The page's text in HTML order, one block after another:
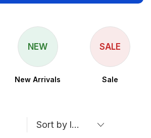
NEW
New Arrivals
SALE
Sale